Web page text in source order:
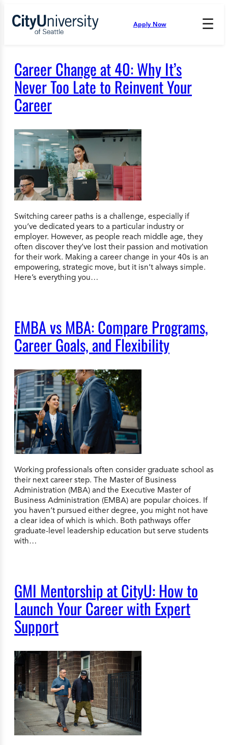
content
Apply Now ☰
Press
open
and
enter
the
submenu.
Career Change at 40: Why It’s
Never Too Late to Reinvent Your
Career
Switching career paths is a challenge, especially if
you’ve dedicated years to a particular industry or
employer. However, as people reach middle age, they
often discover they’ve lost their passion and motivation
for their work. Making a career change in your 40s is an
empowering, strategic move, but it isn’t always simple.
Here’s everything you…
EMBA vs MBA: Compare Programs,
Career Goals, and Flexibility
Working professionals often consider graduate school as
their next career step. The Master of Business
Administration (MBA) and the Executive Master of
Business Administration (EMBA) are popular choices. If
you haven’t pursued either degree, you might not have
a clear idea of which is which. Both pathways offer
graduate-level leadership education but serve students
with…
GMI Mentorship at CityU: How to
Launch Your Career with Expert
Support